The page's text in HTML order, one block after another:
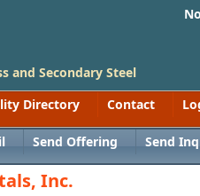
and Secondary Steel
Directory Contact
Send Offering Send
Inc.